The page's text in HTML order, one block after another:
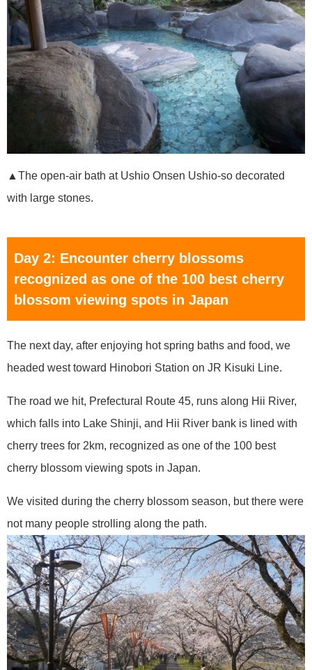
▲The open-air bath at Ushio Onsen Ushio-so decorated
with large stones.
Day 2: Encounter cherry blossoms
recognized as one of the 100 best cherry
blossom viewing spots in Japan
The next day, after enjoying hot spring baths and food, we
headed west toward Hinobori Station on JR Kisuki Line.
The road we hit, Prefectural Route 45, runs along Hii River,
which falls into Lake Shinji, and Hii River bank is lined with
cherry trees for 2km, recognized as one of the 100 best
cherry blossom viewing spots in Japan.
We visited during the cherry blossom season, but there were
not many people strolling along the path.